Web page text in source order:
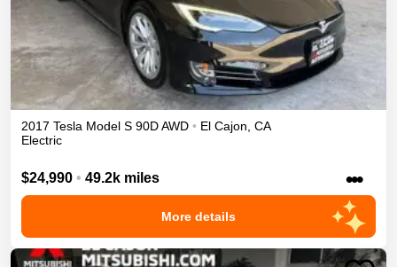
2017 Tesla Model S 90DAWD • El Cajon CA
Electric
$24,990 • 49.2k miles •••
More details